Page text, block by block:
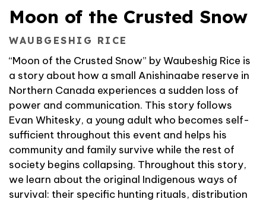
Moon of the Crusted Snow
WAUBGESHIG RICE
“Moon of the Crusted Snow” by Waubeshig Rice is
a story about how a small Anishinaabe reserve in
Northern Canada experiences a sudden loss of
power and communication. This story follows
Evan Whitesky, a young adult who becomes self-
sufficient throughout this event and helps his
community and family survive while the rest of
society begins collapsing. Throughout this story,
we learn about the original Indigenous ways of
survival: their specific hunting rituals, distribution